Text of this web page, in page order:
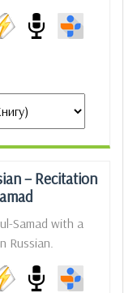
– Recitation
Samad with a
Russian.